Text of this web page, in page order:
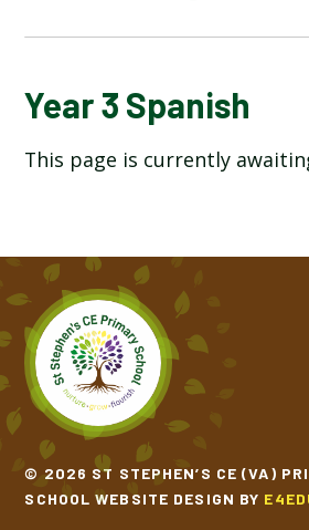
YEAR 3 ART & DESIGN
YEAR 3 COMPUTING
YEAR 3 ENGLISH
YEAR 3 GEOGRAPHY
YEAR 3 HISTORY
YEAR 3 MATHEMATICS
Year 3 Spanish
This page is currently
© 2026 ST STEPHEN’S CE (VA)
SCHOOL WEBSITE DESIGN BY